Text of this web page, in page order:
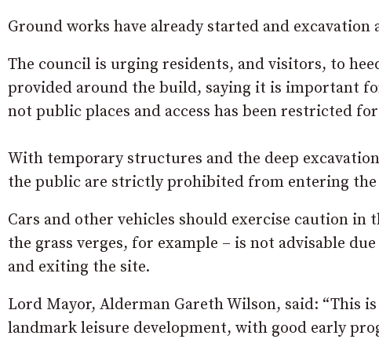
Ground works have already started and
The council is urging residents, and visitors, to
provided around the build, saying it is important
not public places and access has been restricted
With temporary structures and the deep
the public are strictly prohibited from entering the
Cars and other vehicles should exercise caution
the grass verges, for example – is not advisable
and exiting the site.
Lord Mayor, Alderman Gareth Wilson, said: “This
landmark leisure development, with good early